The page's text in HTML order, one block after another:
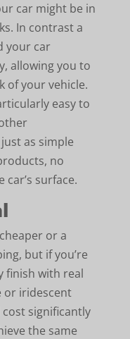
car might be in
In contrast a
your car
allowing you to
of your vehicle.
easy to
as simple
no
surface.
or a
but if you’re
finish with real
or iridescent
significantly
the same